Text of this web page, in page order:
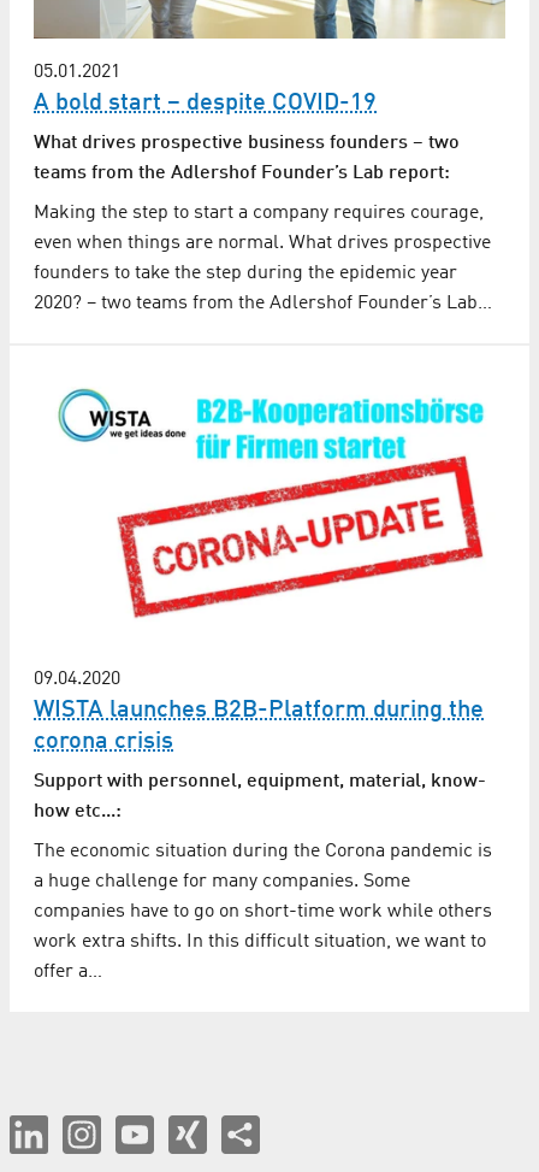
05.01.2021
A bold start – despite COVID-19
What drives prospective business founders – two
teams from the Adlershof Founder’s Lab report:
Making the step to start a company requires courage,
even when things are normal. What drives prospective
founders to take the step during the epidemic year
2020? – two teams from the Adlershof Founder’s Lab…
09.04.2020
WISTA launches B2B-Platform during the
corona crisis
Support with personnel, equipment, material, know-
how etc...:
The economic situation during the Corona pandemic is
a huge challenge for many companies. Some
companies have to go on short-time work while others
work extra shifts. In this difficult situation, we want to
offer a…